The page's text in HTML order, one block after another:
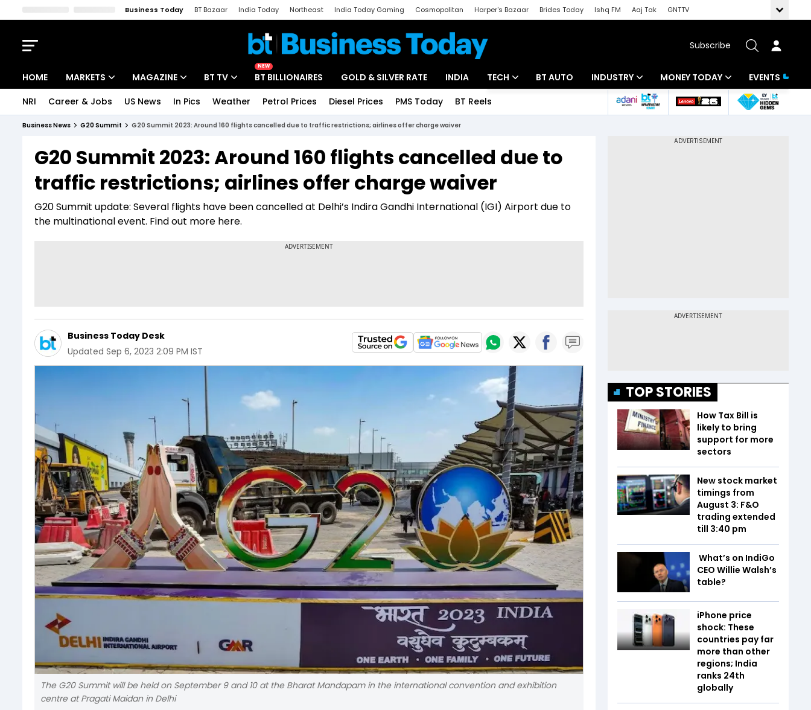
Business Today BT Bazaar India Today Northeast India Today Gaming Cosmopolitan Harper's Bazaar Brides Today Ishq FM Aaj Tak
GNTTV
Subscribe
HOME MARKETS
Indices
Stocks List
MAGAZINE
Deep Dive
Interview
BT TV
Drive Today
BT Explainer
NEW
BT BILLIONAIRES GOLD & SILVER RATE INDIA TECH
Startups
Unbox - Review
BT AUTO INDUSTRY
Banking
MONEY TODAY
Mutual Funds
EVENTS
NRI Career & Jobs US News In Pics Weather Petrol Prices Diesel Prices PMS Today BT Reels
Business News G20 Summit G20 Summit 2023: Around 160 flights cancelled due to traffic restrictions; airlines offer charge waiver
G20 Summit 2023: Around 160 flights cancelled due to
traffic restrictions; airlines offer charge waiver
G20 Summit update: Several flights have been cancelled at Delhi’s Indira Gandhi International (IGI) Airport due to
the multinational event. Find out more here.
Business Today Desk
Updated Sep 6, 2023 2:09 PM IST
The G20 Summit will be held on September 9 and 10 at the Bharat Mandapam in the international convention and exhibition
centre at Pragati Maidan in Delhi
TOP STORIES
How Tax Bill is
likely to bring
support for more
sectors
New stock market
timings from
August 3: F&O
trading extended
till 3:40 pm
What’s on IndiGo
CEO Willie Walsh’s
table?
iPhone price
shock: These
countries pay far
more than other
regions; India
ranks 24th
globally